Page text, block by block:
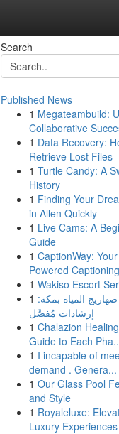
Search
Published News
1 Megateambuild:
Collaborative
1 Data Recovery:
Retrieve Lost Files
1 Turtle Candy: A
History
1 Finding Your
in Allen Quickly
1 Live Cams: A
Guide
1 CaptionWay:
Powered
1 Wakiso Escort
1 المياه بمكة:
إرشادات مُفصَّل
1 Chalazion
Guide to Each
1 I incapable of
demand . Genera...
1 Our Glass Pool
and Style
1 Royaleluxe:
Luxury Experiences